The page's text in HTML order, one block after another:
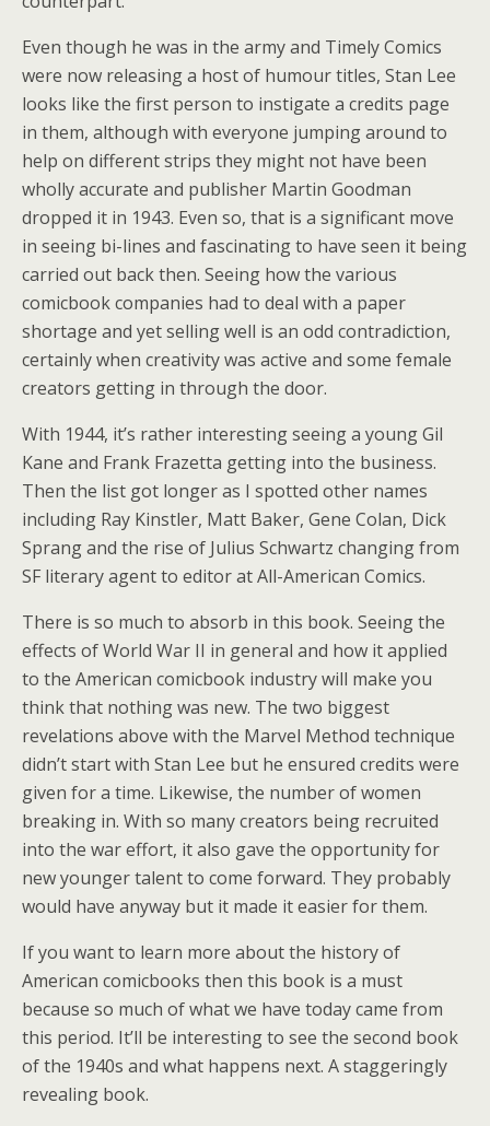
Even though he was in the army and Timely Comics
were now releasing a host of humour titles, Stan Lee
looks like the first person to instigate a credits page
in them, although with everyone jumping around to
help on different strips they might not have been
wholly accurate and publisher Martin Goodman
dropped it in 1943. Even so, that is a significant move
in seeing bi-lines and fascinating to have seen it being
carried out back then. Seeing how the various
comicbook companies had to deal with a paper
shortage and yet selling well is an odd contradiction,
certainly when creativity was active and some female
creators getting in through the door.
With 1944, it’s rather interesting seeing a young Gil
Kane and Frank Frazetta getting into the business.
Then the list got longer as I spotted other names
including Ray Kinstler, Matt Baker, Gene Colan, Dick
Sprang and the rise of Julius Schwartz changing from
SF literary agent to editor at All-American Comics.
There is so much to absorb in this book. Seeing the
effects of World War II in general and how it applied
to the American comicbook industry will make you
think that nothing was new. The two biggest
revelations above with the Marvel Method technique
didn’t start with Stan Lee but he ensured credits were
given for a time. Likewise, the number of women
breaking in. With so many creators being recruited
into the war effort, it also gave the opportunity for
new younger talent to come forward. They probably
would have anyway but it made it easier for them.
If you want to learn more about the history of
American comicbooks then this book is a must
because so much of what we have today came from
this period. It’ll be interesting to see the second book
of the 1940s and what happens next. A staggeringly
revealing book.